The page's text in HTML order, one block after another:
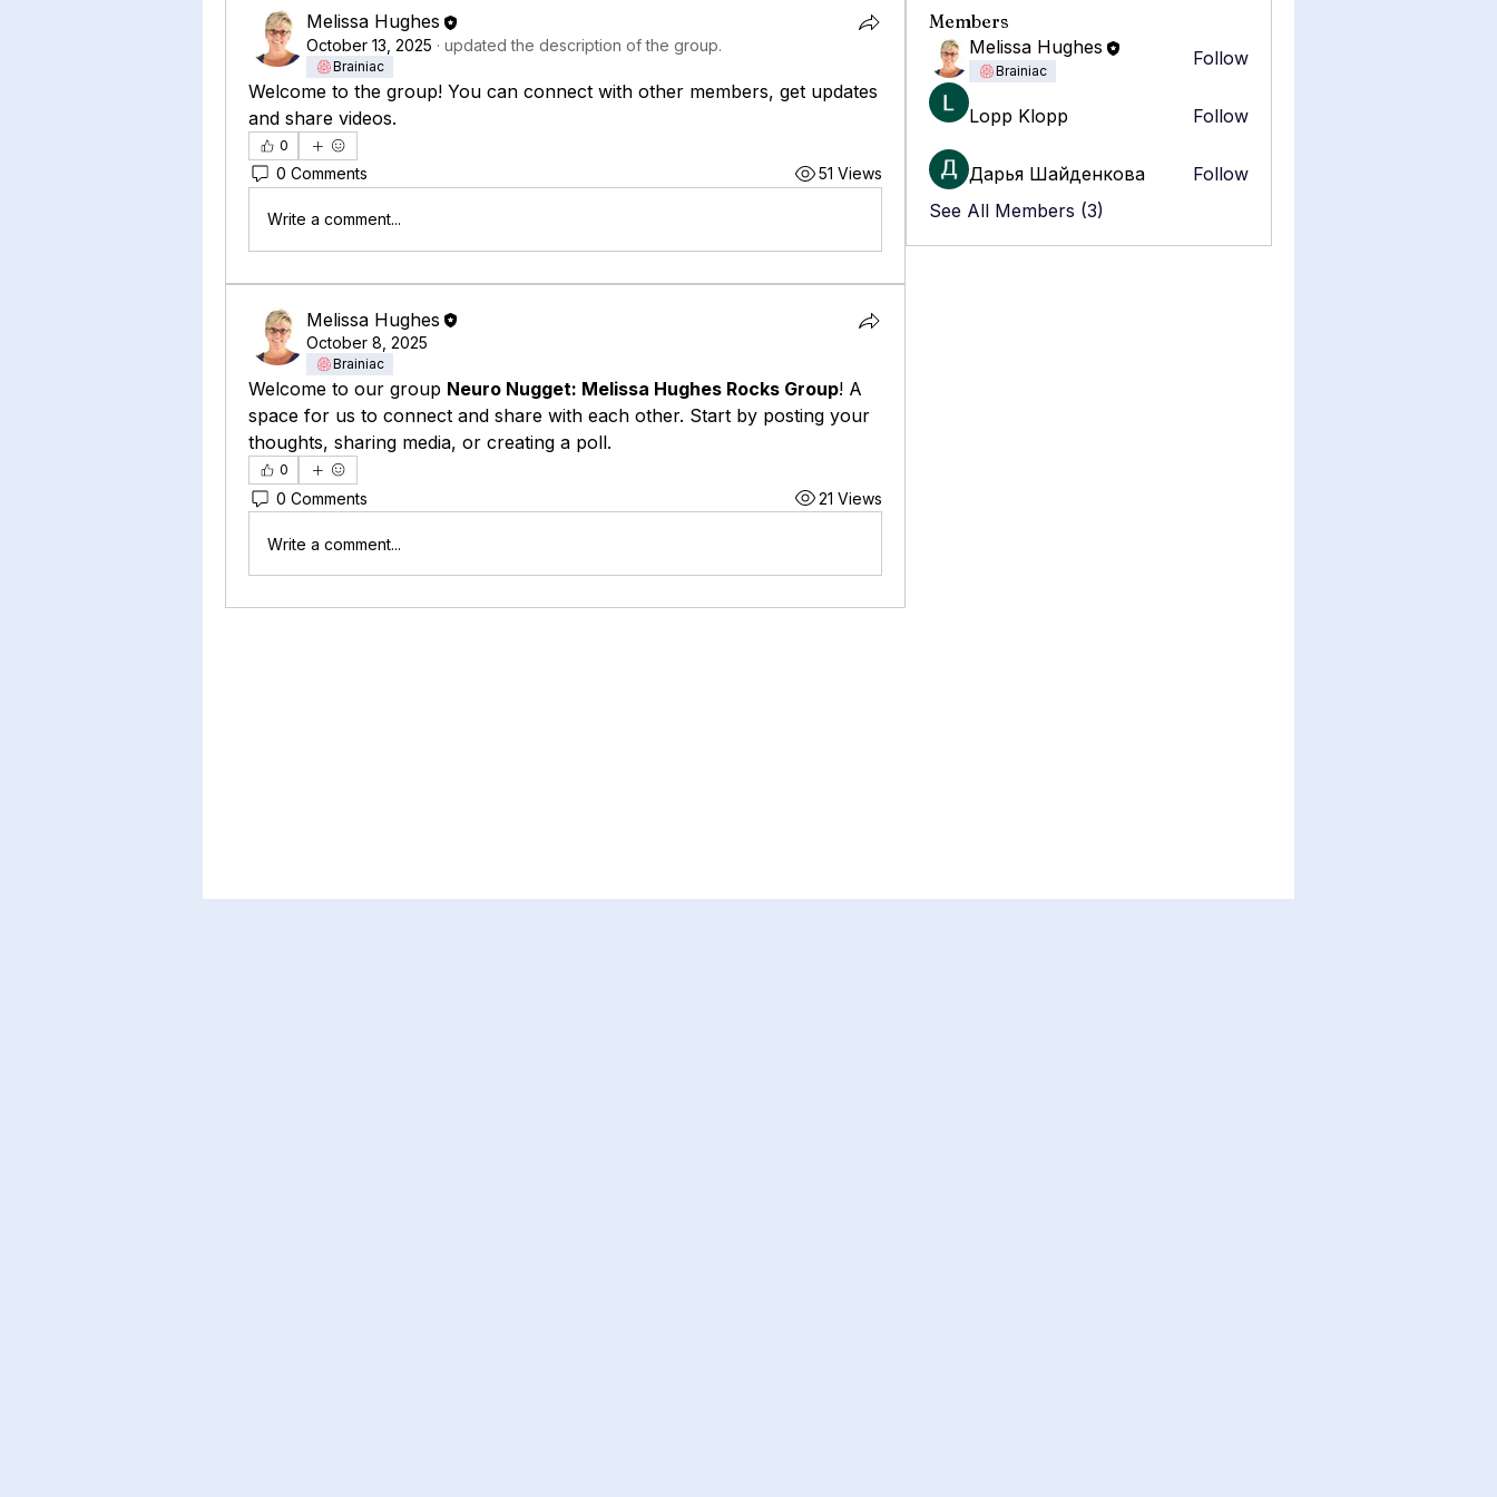
Melissa Hughes
October 13, 2025 · updated the description of the group.
Brainiac
Welcome to the group! You can connect with other members, get updates
and share videos.
0
0 Comments 51 Views
Write a comment...
Melissa Hughes
October 8, 2025
Brainiac
Welcome to our group Neuro Nugget: Melissa Hughes Rocks Group! A
space for us to connect and share with each other. Start by posting your
thoughts, sharing media, or creating a poll.
0
0 Comments 21 Views
Write a comment...
Members
Melissa Hughes
Brainiac
Follow
Lopp Klopp Follow
Дарья Шайденкова
Follow
See All Members (3)